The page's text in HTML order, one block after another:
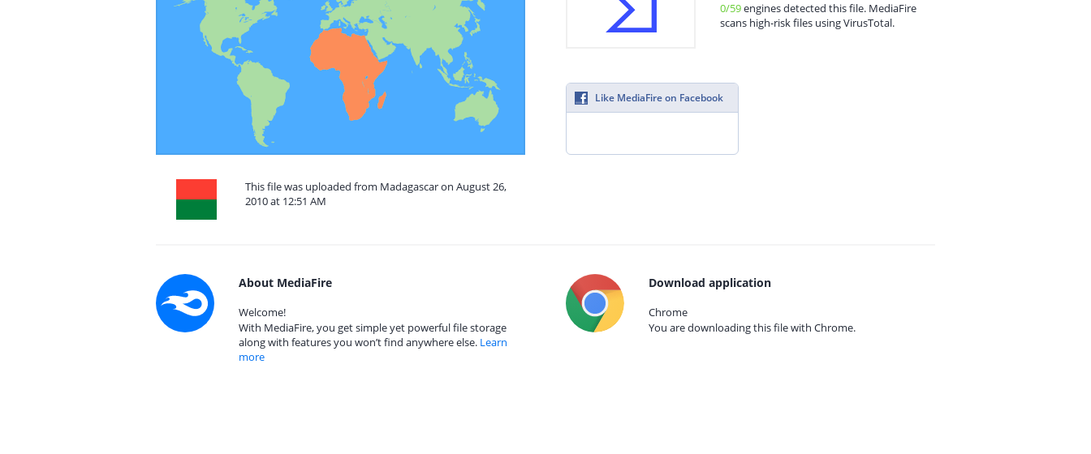
This file was uploaded from Madagascar on August 26,
2010 at 12:51 AM
0/59engines detected this file. MediaFire
scans high-risk files using VirusTotal.
Like MediaFire on Facebook
About MediaFire
Welcome!
With MediaFire, you get simple yet powerful file storage
along with features you won’t find anywhere else. Learn
more
Download application
Chrome
You are downloading this file with Chrome.